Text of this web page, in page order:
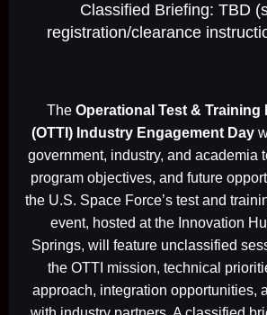
Classified Briefing: TBD
registration/clearance
The Operational Test & Training
(OTTI) Industry Engagement Day
government, industry, and academia
program objectives, and future
the U.S. Space Force’s test and
event, hosted at the Innovation
Springs, will feature unclassified
the OTTI mission, technical
approach, integration opportunities,